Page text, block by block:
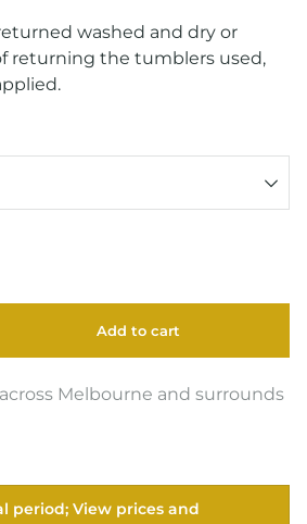
washed and dry or
returning the tumblers used,
Melbourne and surrounds